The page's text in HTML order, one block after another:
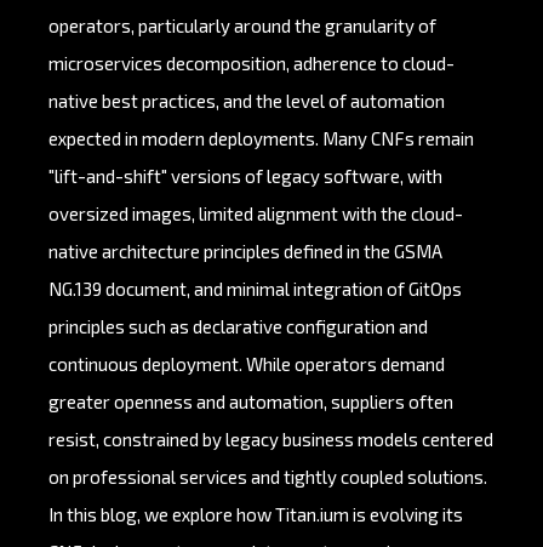
operators, particularly around the granularity of
microservices decomposition, adherence to cloud-
native best practices, and the level of automation
expected in modern deployments. Many CNFs remain
"lift-and-shift" versions of legacy software, with
oversized images, limited alignment with the cloud-
native architecture principles defined in the GSMA
NG.139 document, and minimal integration of GitOps
principles such as declarative configuration and
continuous deployment. While operators demand
greater openness and automation, suppliers often
resist, constrained by legacy business models centered
on professional services and tightly coupled solutions.
In this blog, we explore how Titan.ium is evolving its